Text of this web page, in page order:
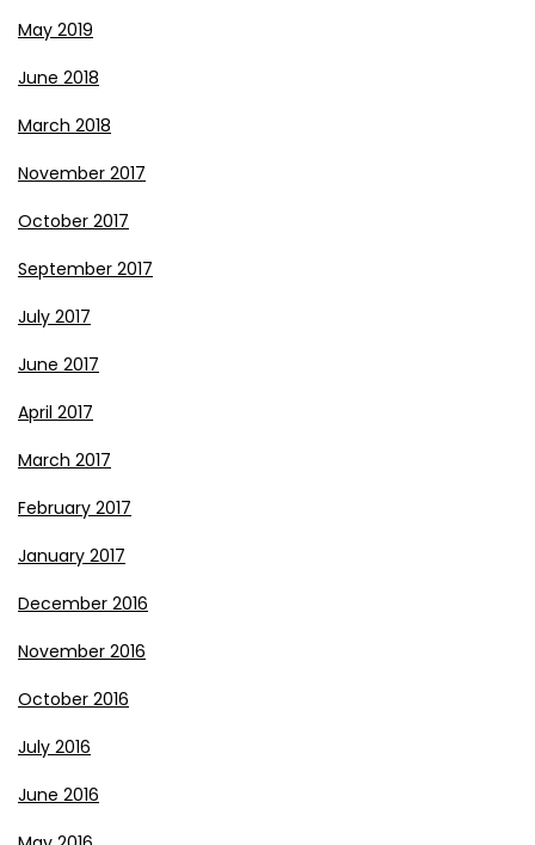
May 2019
June 2018
March 2018
November 2017
October 2017
September 2017
July 2017
June 2017
April 2017
March 2017
February 2017
January 2017
December 2016
November 2016
October 2016
July 2016
June 2016